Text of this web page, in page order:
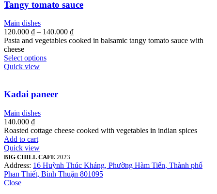
Tangy tomato sauce
Main dishes
120.000 ₫ – 140.000 ₫
Pasta and vegetables cooked in balsamic tangy tomato sauce with
cheese
Select options
Quick view
Kadai paneer
Main dishes
140.000 ₫
Roasted cottage cheese cooked with vegetables in indian spices
Add to cart
Quick view
BIG CHILL CAFE 2023
Address: 16 Huỳnh Thúc Kháng, Phường Hàm Tiến, Thành phố
Phan Thiết, Bình Thuận 801095
Close